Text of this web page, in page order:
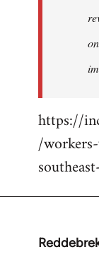
https://
/
In